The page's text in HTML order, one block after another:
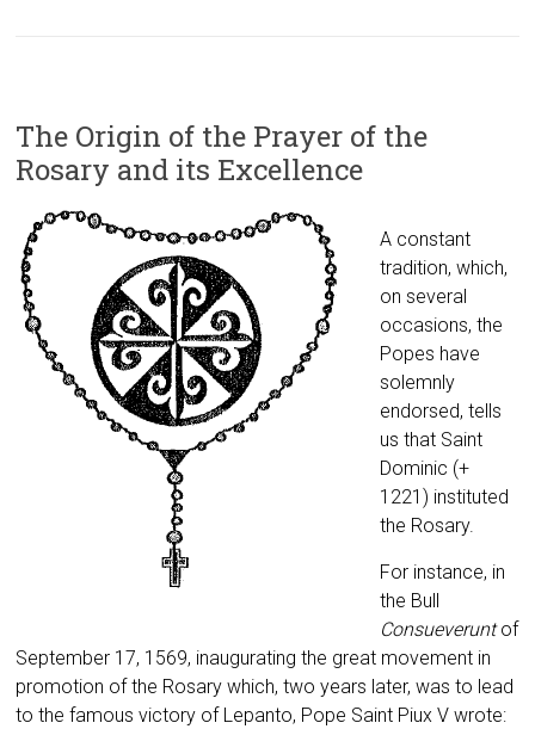
The Origin of the Prayer of the
Rosary and its Excellence
A constant
tradition, which,
on several
occasions, the
Popes have
solemnly
endorsed, tells
us that Saint
Dominic (+
1221) instituted
the Rosary.
For instance, in
the Bull
Consueveruntof
September 17, 1569, inaugurating the great movement in
promotion of the Rosary which, two years later, was to lead
to the famous victory of Lepanto, Pope Saint Piux V wrote: